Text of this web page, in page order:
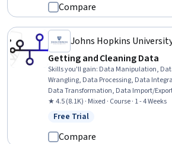
Compare
Johns Hopkins
Getting and Cleaning Data
Skills you'll gain: Data Manipulation,
Wrangling, Data Processing, Data
Data Transformation, Data Import/
Management, Web Scraping, Data
(Software), MySQL, File Management,
★ 4.5 (8.1K) · Mixed · Course · 1 - 4 Weeks
Status: Free Trial
Free Trial
Compare